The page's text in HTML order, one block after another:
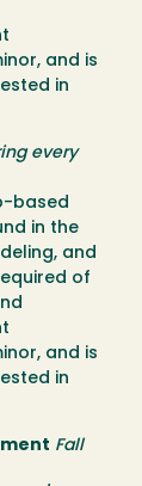
and is
in
every
based
in the
and
of
and is
in
Fall